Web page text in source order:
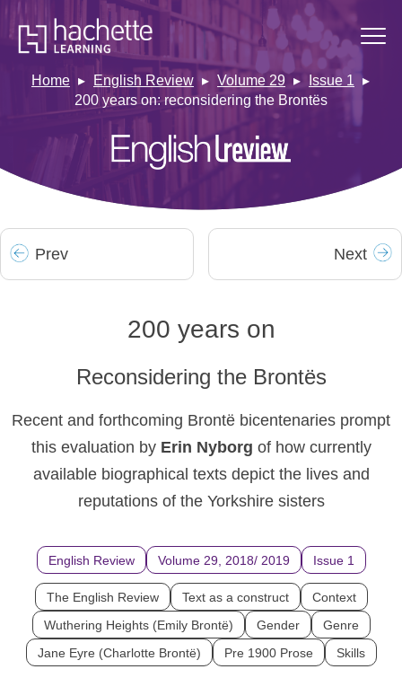
Home English Review Volume 29
Issue 1
200 years on: reconsidering the Brontës
Prev Next
200 years on
Reconsidering the Brontës
Recent and forthcoming Brontë bicentenaries prompt
this evaluation by Erin Nyborg of how currently
available biographical texts depict the lives and
reputations of the Yorkshire sisters
English Review Volume 29, 2018/ 2019 Issue 1
The English Review Text as a construct
Context
Wuthering Heights (Emily Brontë)
Gender
Genre
Jane Eyre (Charlotte Brontë)
Pre 1900 Prose Skills